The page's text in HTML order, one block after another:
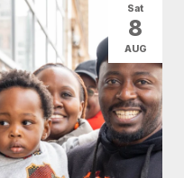
Sat
8
AUG